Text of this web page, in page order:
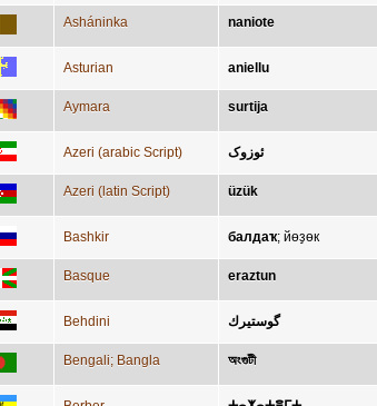
Asháninka naniote
Asturian aniellu
Aymara surtija
Azeri (arabic Script) ئوزوک
Azeri (latin Script) üzük
Bashkir балдаҡ; йөҙөк
Basque eraztun
Behdini گوستیرك
Bengali; Bangla অংগুটী